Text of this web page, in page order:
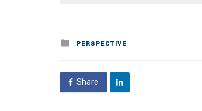
Posted
in
PERSPECTIVE
Share